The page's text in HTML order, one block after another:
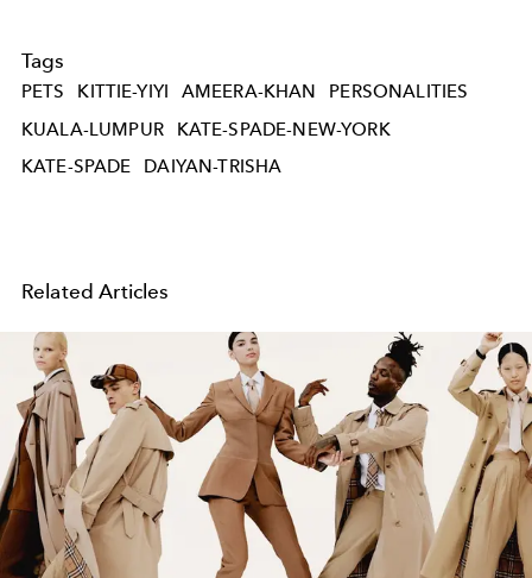
Tags
PETS KITTIE-YIYI AMEERA-KHAN
PERSONALITIES
KUALA-LUMPUR
KATE-SPADE-NEW-YORK
KATE-SPADE
DAIYAN-TRISHA
Related Articles